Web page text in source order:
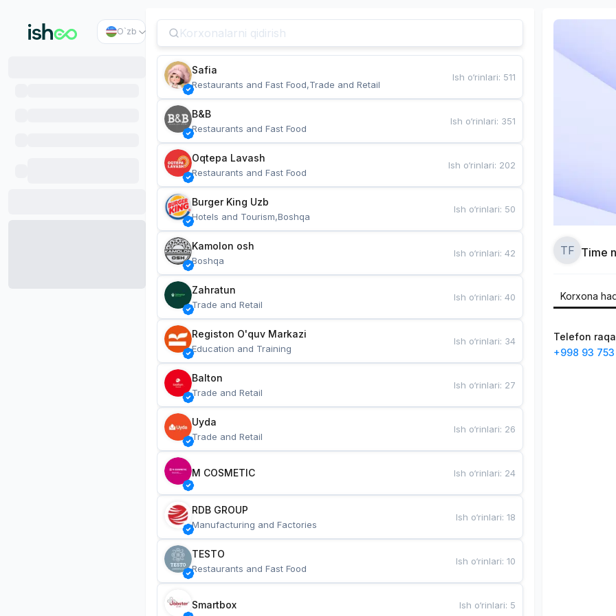
O`zb
Safia
Restaurants and Fast Food,Trade and Retail
Ish o‘rinlari: 511
B&B
Restaurants and Fast Food
Ish o‘rinlari: 351
Oqtepa Lavash
Restaurants and Fast Food
Ish o‘rinlari: 202
Burger King Uzb
Hotels and Tourism,Boshqa
Ish o‘rinlari: 50
Kamolon osh
Boshqa
Ish o‘rinlari:42
Zahratun
Trade and Retail
Ish o‘rinlari:40
Registon O'quv Markazi
Education and Training
Ish o‘rinlari: 34
Balton
Trade and Retail
Ish o‘rinlari: 27
Uyda
Trade and Retail
Ish o‘rinlari: 26
M COSMETIC Ish o‘rinlari: 24
RDB GROUP
Manufacturing and Factories
Ish o‘rinlari:18
TESTO
Restaurants and Fast Food
Ish o‘rinlari:10
Smartbox Ish o‘rinlari: 5
TF Time
Korxona
Telefon
+998 93 753